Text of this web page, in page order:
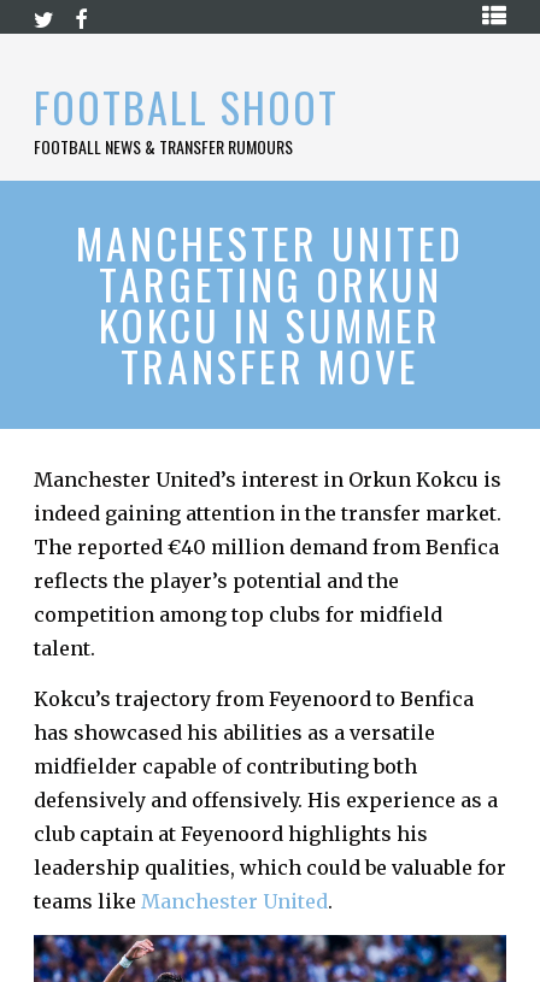
Skip
FOOTBALL SHOOT
FOOTBALL NEWS & TRANSFER RUMOURS
HOME
LEAGUE
LA
BLOG
CONTACT
MANCHESTER UNITED
TARGETING ORKUN
KOKCU IN SUMMER
TRANSFER MOVE
Manchester United’s interest in Orkun Kokcu is
indeed gaining attention in the transfer market.
The reported €40 million demand from Benfica
reflects the player’s potential and the
competition among top clubs for midfield
talent.
Kokcu’s trajectory from Feyenoord to Benfica
has showcased his abilities as a versatile
midfielder capable of contributing both
defensively and offensively. His experience as a
club captain at Feyenoord highlights his
leadership qualities, which could be valuable for
teams like Manchester United.